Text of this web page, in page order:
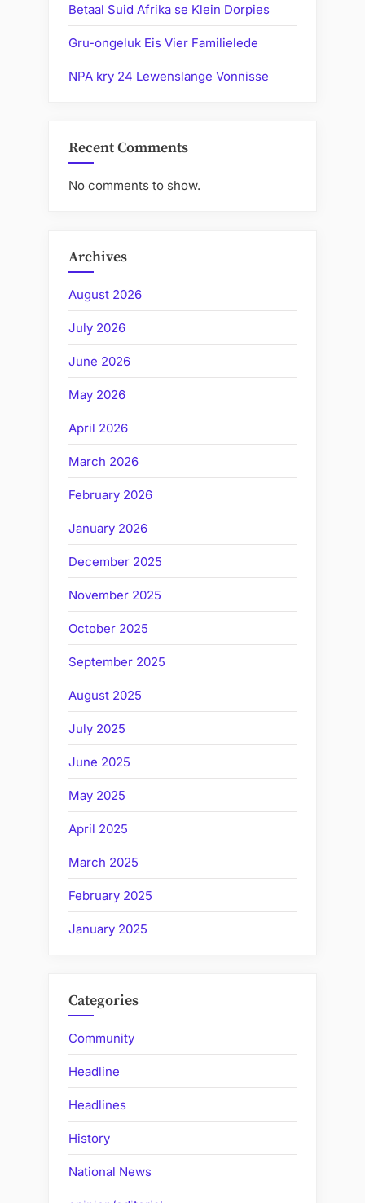
Betaal Suid Afrika se Klein Dorpies
Gru-ongeluk Eis Vier Familielede
NPA kry 24 Lewenslange Vonnisse
Recent Comments
No comments to show.
Archives
August 2026
July 2026
June 2026
May 2026
April 2026
March 2026
February 2026
January 2026
December 2025
November 2025
October 2025
September 2025
August 2025
July 2025
June 2025
May 2025
April 2025
March 2025
February 2025
January 2025
Categories
Community
Headline
Headlines
History
National News